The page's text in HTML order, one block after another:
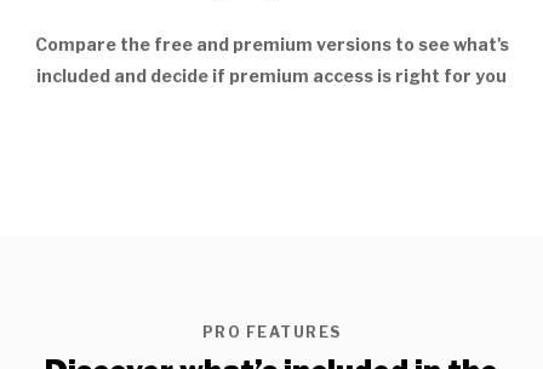
Compare the free and premium versions to see what's
included and decide if premium access is right for you
PRO FEATURES